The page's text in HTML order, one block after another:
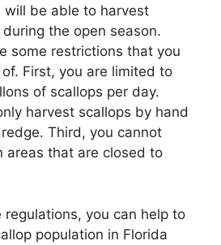
will be able to harvest
the open season.
some restrictions that you
First, you are limited to
of scallops per day.
harvest scallops by hand
Third, you cannot
areas that are closed to
regulations, you can help to
population in Florida